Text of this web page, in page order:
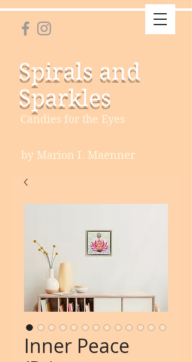
Spirals and
Sparkles
Candies for the Eyes
by Marion I. Maenner
Inner Peace